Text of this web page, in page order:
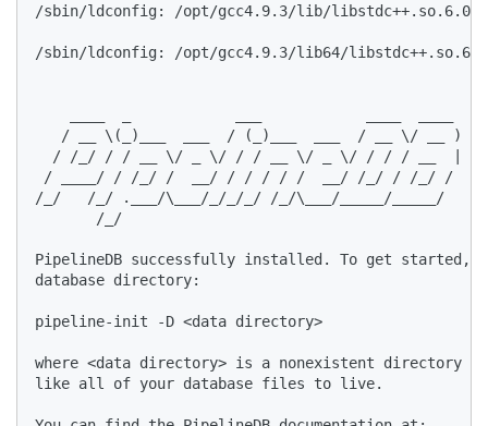
/sbin/ldconfig: /opt/gcc4.9.3/lib/
/sbin/ldconfig: /opt/gcc4.9.3/lib64/
   / __ \(_)___  ___  / (_)___  ___  / __ \/ __ )
  / /_/ / / __ \/ _ \/ / / __ \/ _ \/ / / / __  |
/ ____/ / /_/ /  __/ / / / / /  __/ /_/ / /_/ /
/_/   /_/ .___/\___/_/_/_/ /_/\___/_____/_____/
       /_/
PipelineDB successfully installed. To get
database directory:
pipeline-init -D <data directory>
where <data directory> is a nonexistent directory
like all of your database files to live.